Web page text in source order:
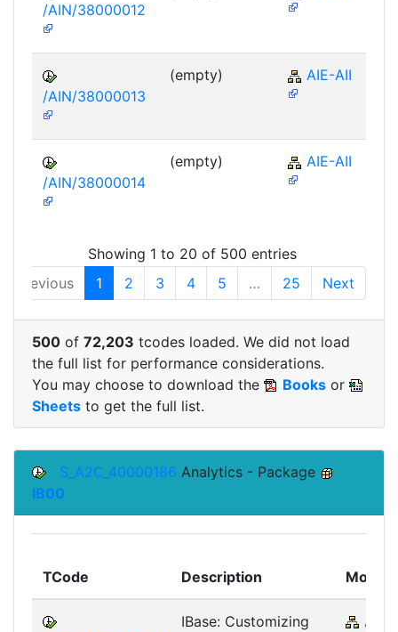
/AIN/38000012
/AIN/38000013
(empty) AIE-AII
/AIN/38000014
(empty) AIE-AII
Showing 1 to 20 of 500 entries
Previous
1 2 3 4 5 … 25 Next
500 of 72,203 tcodes loaded. We did not load
the full list for performance considerations.
You may choose to download the
Books or
Sheets to get the full list.
S_A2C_40000186 Analytics - Package
IB00
TCode Description Module
IBase: Customizing
AP-